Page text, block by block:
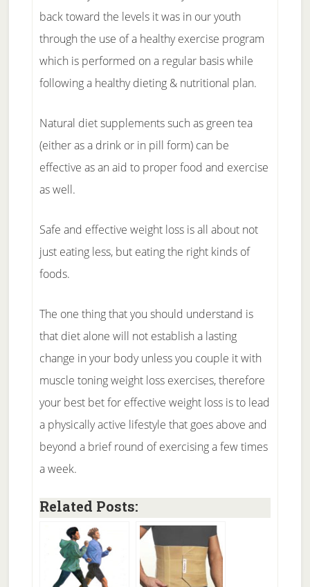
back toward the levels it was in our youth
through the use of a healthy exercise program
which is performed on a regular basis while
following a healthy dieting & nutritional plan.
Natural diet supplements such as green tea
(either as a drink or in pill form) can be
effective as an aid to proper food and exercise
as well.
Safe and effective weight loss is all about not
just eating less, but eating the right kinds of
foods.
The one thing that you should understand is
that diet alone will not establish a lasting
change in your body unless you couple it with
muscle toning weight loss exercises, therefore
your best bet for effective weight loss is to lead
a physically active lifestyle that goes above and
beyond a brief round of exercising a few times
a week.
Related Posts: